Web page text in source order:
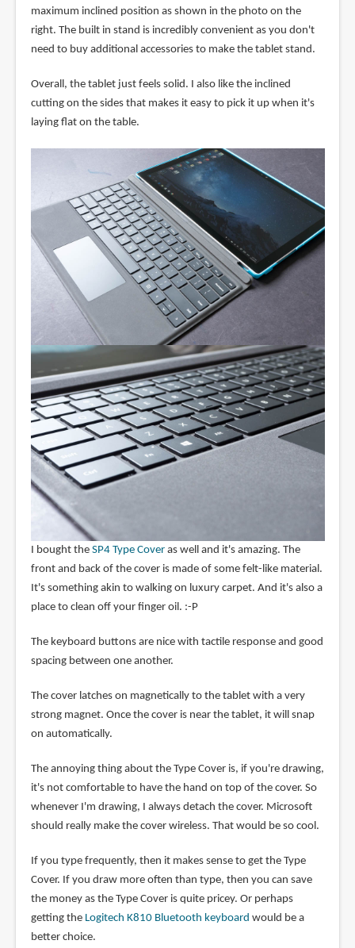
maximum inclined position as shown in the photo on the
right. The built in stand is incredibly convenient as you don't
need to buy additional accessories to make the tablet stand.
Overall, the tablet just feels solid. I also like the inclined
cutting on the sides that makes it easy to pick it up when it's
laying flat on the table.
I bought the SP4 Type Coveras well and it's amazing. The
front and back of the cover is made of some felt-like material.
It's something akin to walking on luxury carpet. And it's also a
place to clean off your finger oil. :-P
The keyboard buttons are nice with tactile response and good
spacing between one another.
The cover latches on magnetically to the tablet with a very
strong magnet. Once the cover is near the tablet, it will snap
on automatically.
The annoying thing about the Type Cover is, if you're drawing,
it's not comfortable to have the hand on top of the cover. So
whenever I'm drawing, I always detach the cover. Microsoft
should really make the cover wireless. That would be so cool.
If you type frequently, then it makes sense to get the Type
Cover. If you draw more often than type, then you can save
the money as the Type Cover is quite pricey. Or perhaps
getting the Logitech K810 Bluetooth keyboard would be a
better choice.